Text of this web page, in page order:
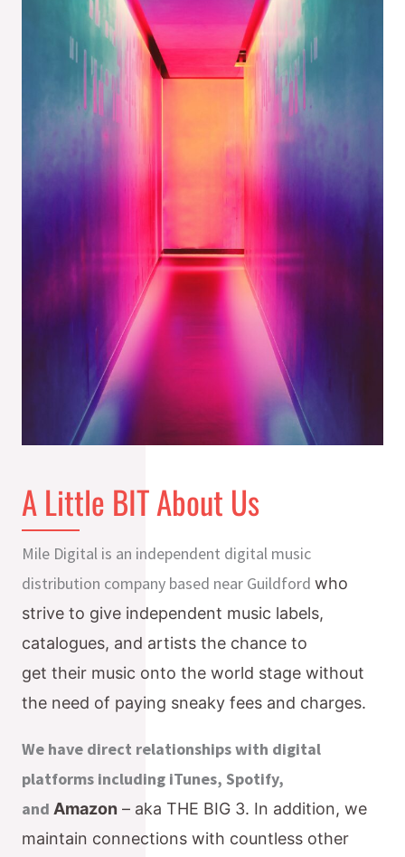
A Little BIT About Us
Mile Digital is an independent digital music
distribution company based near Guildford who
strive to give independent music labels,
catalogues, and artists the chance to
get their music onto the world stage without
the need of paying sneaky fees and charges.
We have direct relationships with digital
platforms including iTunes, Spotify,
and Amazon – aka THE BIG 3. In addition, we
maintain connections with countless other